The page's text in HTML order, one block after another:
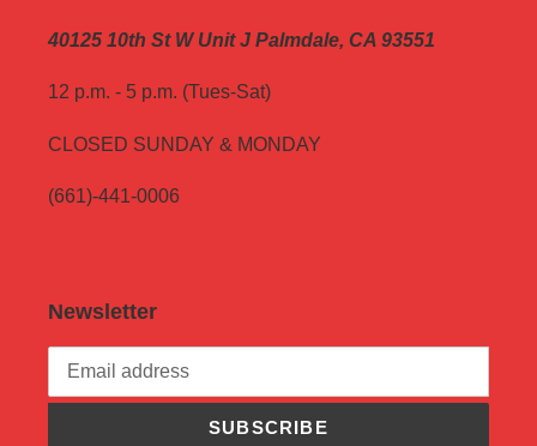
40125 10th St W Unit J Palmdale, CA 93551
12 p.m. - 5 p.m. (Tues-Sat)
CLOSED SUNDAY & MONDAY
(661)-441-0006
Newsletter
SUBSCRIBE